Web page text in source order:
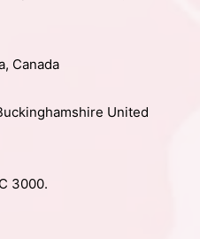
Canada
United
3000.